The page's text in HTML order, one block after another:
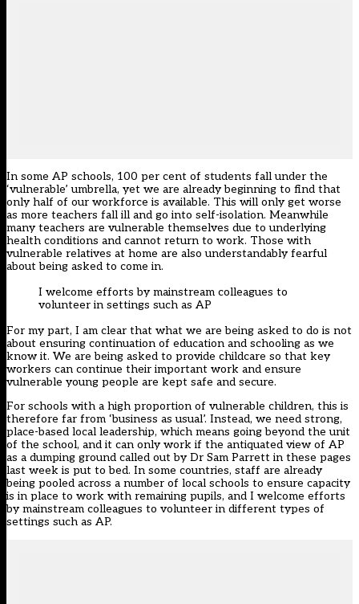
In some AP schools, 100 per cent of students fall under the
‘vulnerable’ umbrella, yet we are already beginning to find that
only half of our workforce is available. This will only get worse
as more teachers fall ill and go into self-isolation. Meanwhile
many teachers are vulnerable themselves due to underlying
health conditions and cannot return to work. Those with
vulnerable relatives at home are also understandably fearful
about being asked to come in.
I welcome efforts by mainstream colleagues to
volunteer in settings such as AP
For my part, I am clear that what we are being asked to do is not
about ensuring continuation of education and schooling as we
know it. We are being asked to provide childcare so that key
workers can continue their important work and ensure
vulnerable young people are kept safe and secure.
For schools with a high proportion of vulnerable children, this is
therefore far from ‘business as usual’. Instead, we need strong,
place-based local leadership, which means going beyond the unit
of the school, and it can only work if the antiquated view of AP
as a dumping ground called out by Dr Sam Parrett in these pages
last week is put to bed. In some countries, staff are already
being pooled across a number of local schools to ensure capacity
is in place to work with remaining pupils, and I welcome efforts
by mainstream colleagues to volunteer in different types of
settings such as AP.